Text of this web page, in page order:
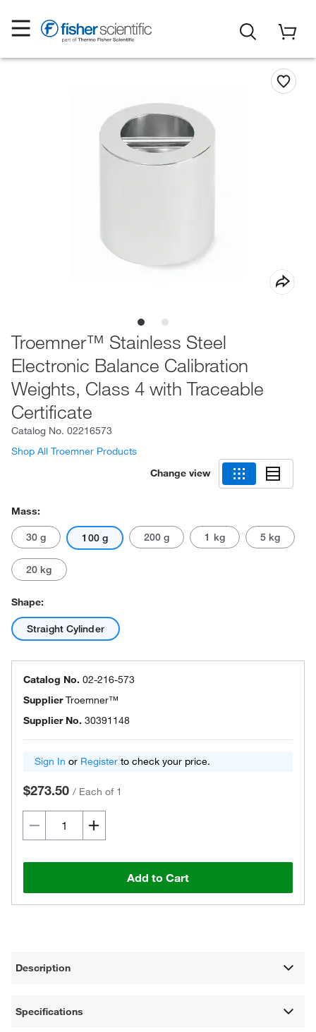
Troemner™ Stainless Steel
Electronic Balance Calibration
Weights, Class 4 with Traceable
Certificate
Catalog No. 02216573
Shop All Troemner Products
Change view
Mass:
30 g 100 g 200 g 1 kg 5 kg
20 kg
Shape:
Straight Cylinder
Catalog No. 02-216-573
SupplierTroemner™
Supplier No. 30391148
Sign In or Register to check your price.
$273.50 / Each of 1
Add to Cart
Description
Specifications